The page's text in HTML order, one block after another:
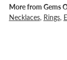
More from Gems
Necklaces, Rings,